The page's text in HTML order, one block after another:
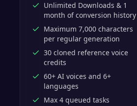
Unlimited Downloads & 1
month of conversion history
Maximum 7,000 characters
per regular generation
30 cloned reference voice
credits
60+ AI voices and 6+
languages
Max 4 queued tasks